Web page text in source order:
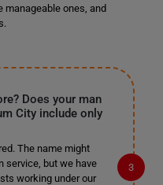
manageable ones, and
Does your man
City include only
The name might
service, but we have
working under our